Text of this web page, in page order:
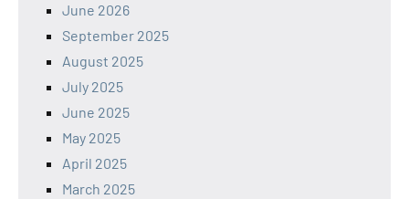
June 2026
September 2025
August 2025
July 2025
June 2025
May 2025
April 2025
March 2025